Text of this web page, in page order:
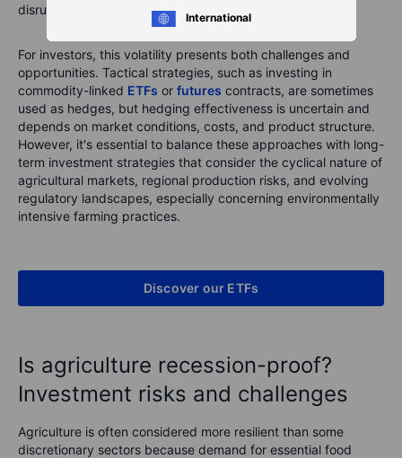
International
disruptions have been resolved.
For investors, this volatility presents both challenges and
opportunities. Tactical strategies, such as investing in
commodity-linked ETFs or futures contracts, are sometimes
used as hedges, but hedging effectiveness is uncertain and
depends on market conditions, costs, and product structure.
However, it's essential to balance these approaches with long-
term investment strategies that consider the cyclical nature of
agricultural markets, regional production risks, and evolving
regulatory landscapes, especially concerning environmentally
intensive farming practices.
Discover our ETFs
Is agriculture recession-proof?
Investment risks and challenges
Agriculture is often considered more resilient than some
discretionary sectors because demand for essential food